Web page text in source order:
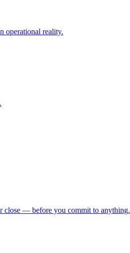
operational reality.
close — before you commit to anything.